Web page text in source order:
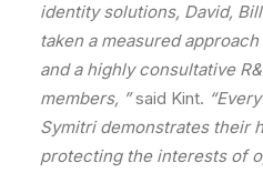
identitysolutions, David, Bill
taken a measured approach
and a highly consultative
members, ” said Kint.
Symitri demonstrates their
protecting the interests of